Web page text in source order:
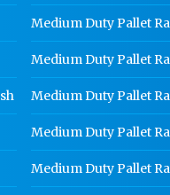
Medium Duty Pallet
Medium Duty Pallet
Medium Duty Pallet
Medium Duty Pallet
Medium Duty Pallet